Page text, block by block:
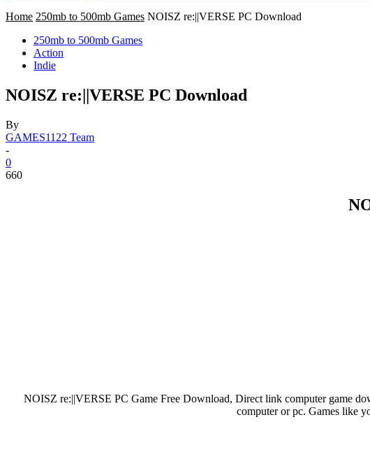
Home 250mb to 500mb Games NOISZ re:||VERSE PC Download
250mb to 500mb Games
Action
Indie
NOISZ re:||VERSE PC Download
By
GAMES1122 Team
-
0
660
NOISZ re:||VERSE PC Game Free Download, Direct link computer game
computer or pc. Games like